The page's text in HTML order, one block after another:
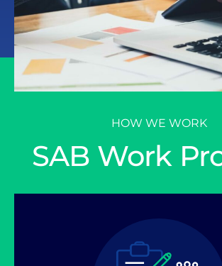
HOW WE WORK
SAB Work